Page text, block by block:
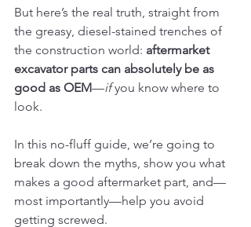
But here’s the real truth, straight from
the greasy, diesel-stained trenches of
the construction world: aftermarket
excavator parts can absolutely be as
good as OEM—if you know where to
look.
In this no-fluff guide, we’re going to
break down the myths, show you what
makes a good aftermarket part, and—
most importantly—help you avoid
getting screwed.